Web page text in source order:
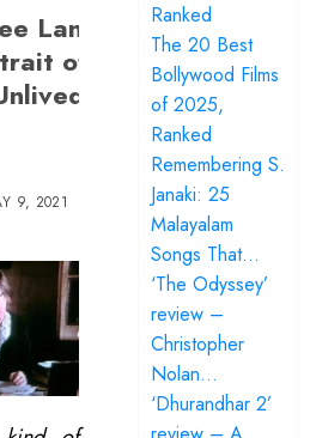
Lane:
of
9, 2021
Ranked
The 20 Best
Bollywood Films
of 2025,
Ranked
Remembering S.
Janaki: 25
Malayalam
Songs That…
‘The Odyssey’
review –
Christopher
Nolan…
‘Dhurandhar 2’